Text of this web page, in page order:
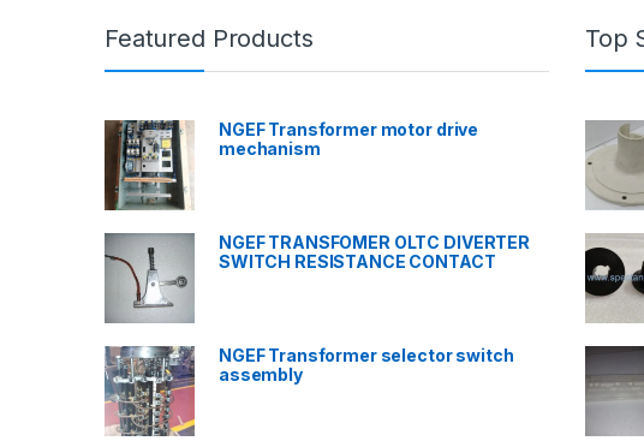
Featured Products
NGEF Transformer motor drive
mechanism
NGEF TRANSFOMER OLTC DIVERTER
SWITCH RESISTANCE CONTACT
NGEF Transformer selector switch
assembly
Top